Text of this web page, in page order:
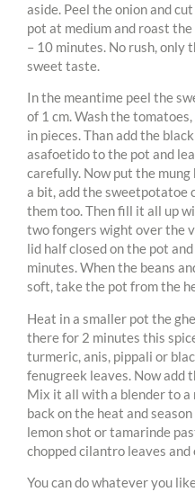
aside. Peel the onion and
pot at medium and roast
– 10 minutes. No rush, only
sweet taste.
In the meantime peel the
of 1 cm. Wash the
in pieces. Than add the
asafoetido to the pot and
carefully. Now put the
a bit, add the sweetpotatoe
them too. Then fill it all up
two fongers wight over the
lid half closed on the pot
minutes. When the beans
soft, take the pot from the
Heat in a smaller pot the
there for 2 minutes this
turmeric, anis, pippali or
fenugreek leaves. Now add
Mix it all with a blender to a
back on the heat and
lemon shot or tamarinde
chopped cilantro leaves and
You can do whatever you